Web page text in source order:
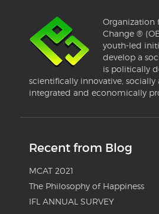
Organization
Change ®
youth-led
develop a
is politically
scientifically innovative,
integrated and economically
Recent from Blog
MCAT 2021
The Philosophy of Happiness
IFL ANNUAL SURVEY